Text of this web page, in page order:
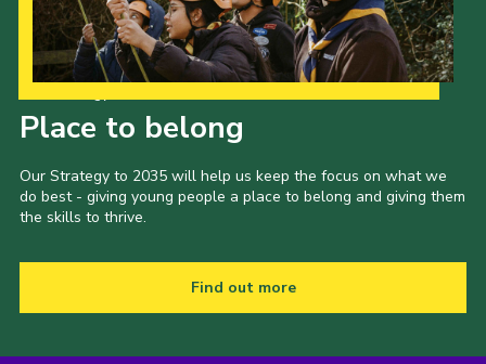
Place to belong
Our Strategy to 2035 will help us keep the focus on what we
do best - giving young people a place to belong and giving them
the skills to thrive.
Find out more